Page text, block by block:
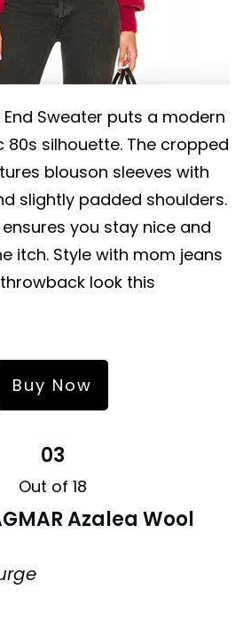
Sweater puts a modern
80s silhouette. The cropped
blouson sleeves with
slightly padded shoulders.
you stay nice and
itch. Style with mom jeans
look this
Buy Now
03
Out of 18
Azalea Wool